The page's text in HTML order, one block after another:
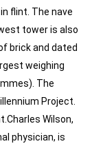
flint. The nave
tower is also
brick and dated
weighing
The
Project.
Wilson,
physician, is